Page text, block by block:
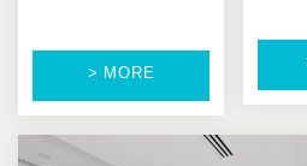
> MORE